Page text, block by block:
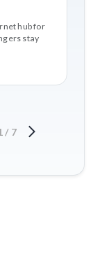
hub for
stay
/ 7